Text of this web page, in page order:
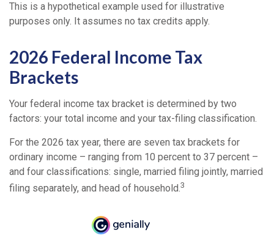
This is a hypothetical example used for illustrative
purposes only. It assumes no tax credits apply.
2026 Federal Income Tax
Brackets
Your federal income tax bracket is determined by two
factors: your total income and your tax-filing classification.
For the 2026 tax year, there are seven tax brackets for
ordinary income – ranging from 10 percent to 37 percent –
and four classifications: single, married filing jointly, married
filing separately, and head of household.3